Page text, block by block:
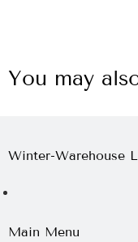
You may
Winter-Warehouse
Main Menu